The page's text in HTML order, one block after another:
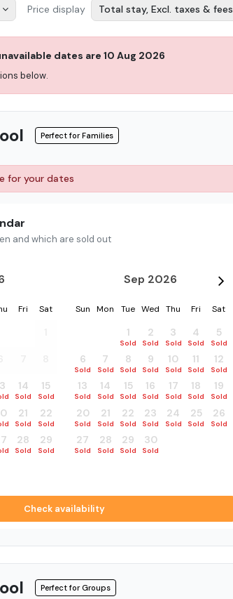
Price display Total stay, Excl. taxes & fees
dates are 10 Aug 2026
below.
Perfect for Families
for your dates
and which are sold out
Fri Sat
14
Sold
15
Sold
21
Sold
22
Sold
28
Sold
29
Sold
Sep 2026
Sun Mon Tue Wed Thu Fri Sat
1
Sold
2
Sold
3
Sold
4
Sold
5
Sold
6
Sold
7
Sold
8
Sold
9
Sold
10
Sold
11
Sold
12
Sold
13
Sold
14
Sold
15
Sold
16
Sold
17
Sold
18
Sold
19
Sold
20
Sold
21
Sold
22
Sold
23
Sold
24
Sold
25
Sold
26
Sold
27
Sold
28
Sold
29
Sold
30
Sold
Check availability
Perfect for Groups